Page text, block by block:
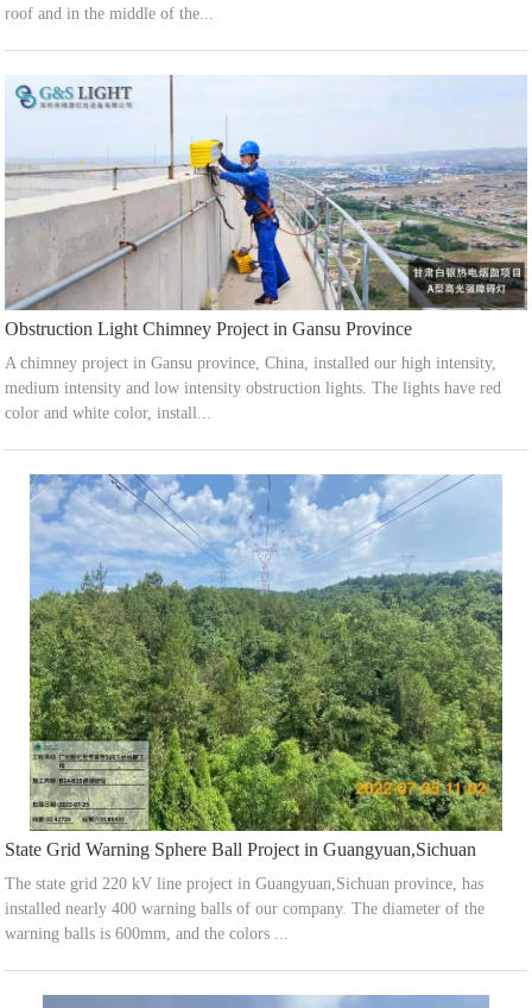
roof and in the middle of the...
Obstruction Light Chimney Project in Gansu Province
A chimney project in Gansu province, China, installed our high intensity,
medium intensity and low intensity obstruction lights. The lights have red
color and white color, install...
State Grid Warning Sphere Ball Project in Guangyuan,Sichuan
The state grid 220 kV line project in Guangyuan,Sichuan province, has
installed nearly 400 warning balls of our company. The diameter of the
warning balls is 600mm, and the colors ...